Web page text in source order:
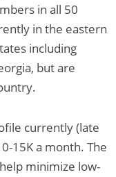
in all 50
in the eastern
including
but are
currently (late
15K a month. The
minimize low-